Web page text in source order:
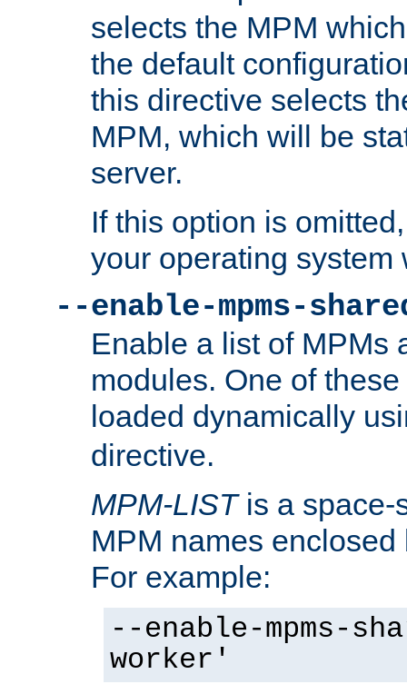
selects the MPM
the default
this directive selects
MPM, which will be
server.
If this option is
your operating system
--enable-mpms-
Enable a list of MPMs
modules. One of
loaded dynamically
directive.
MPM-LISTis a space-
MPM names
For example:
--enable-mpms-
worker'